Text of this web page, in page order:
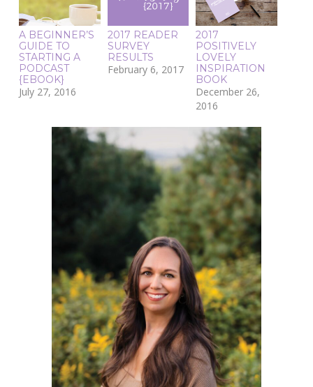
A BEGINNER’S
GUIDE TO
STARTING A
PODCAST
{EBOOK}
July 27, 2016
2017 READER
SURVEY
RESULTS
February 6, 2017
2017
POSITIVELY
LOVELY
INSPIRATION
BOOK
December 26,
2016